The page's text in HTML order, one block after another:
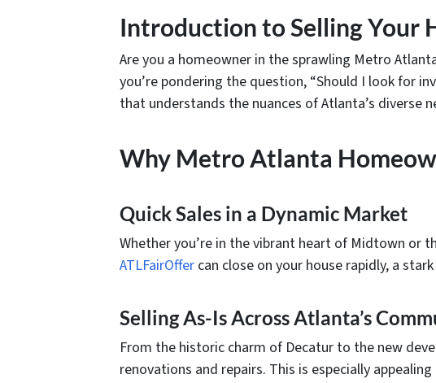
Introduction to Selling Your
Are you a homeowner in the sprawling Metro
you’re pondering the question, “Should I look for
that understands the nuances of Atlanta’s diverse
Why Metro Atlanta
Quick Sales in a Dynamic Market
Whether you’re in the vibrant heart of Midtown or
ATLFairOffer can close on your house rapidly, a
Selling As-Is Across Atlanta’s
From the historic charm of Decatur to the new
renovations and repairs. This is especially